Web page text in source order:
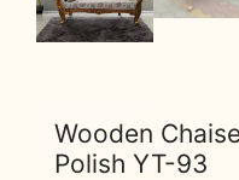
Wooden
Polish YT-93